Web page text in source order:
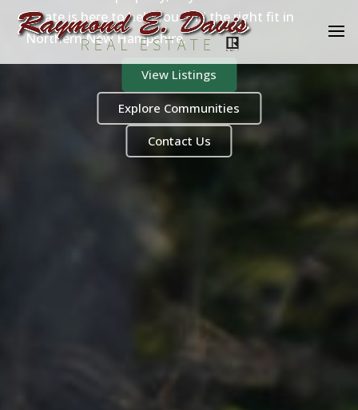
Estate is here to help you find the right fit in
Northern New Hampshire.
View Listings
Explore Communities
Contact Us